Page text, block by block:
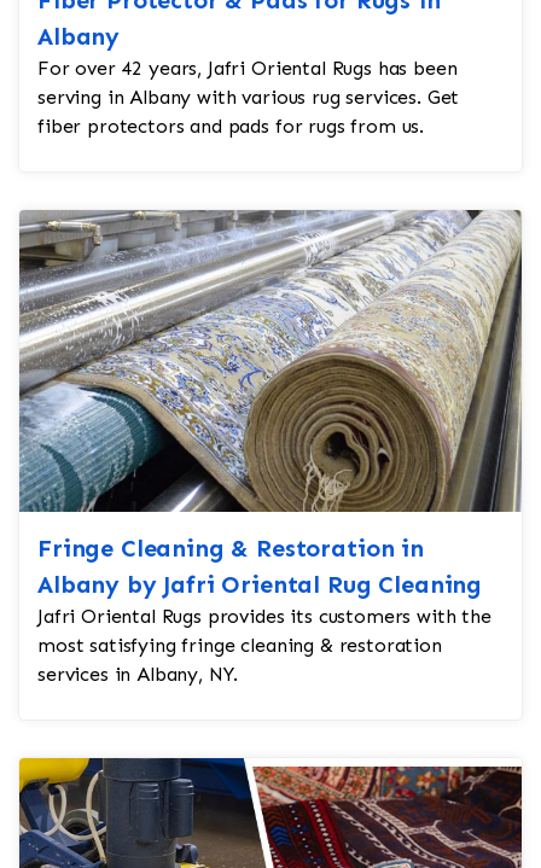
Albany
For over 42 years, Jafri Oriental Rugs has been
serving in Albany with various rug services. Get
fiber protectors and pads for rugs from us.
Fringe Cleaning & Restoration in
Albany by Jafri Oriental Rug Cleaning
Jafri Oriental Rugs provides its customers with the
most satisfying fringe cleaning & restoration
services in Albany, NY.